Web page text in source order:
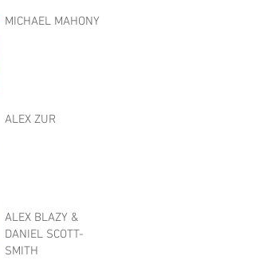
MICHAEL MAHONY
ALEX ZUR
ALEX BLAZY &
DANIEL SCOTT-
SMITH